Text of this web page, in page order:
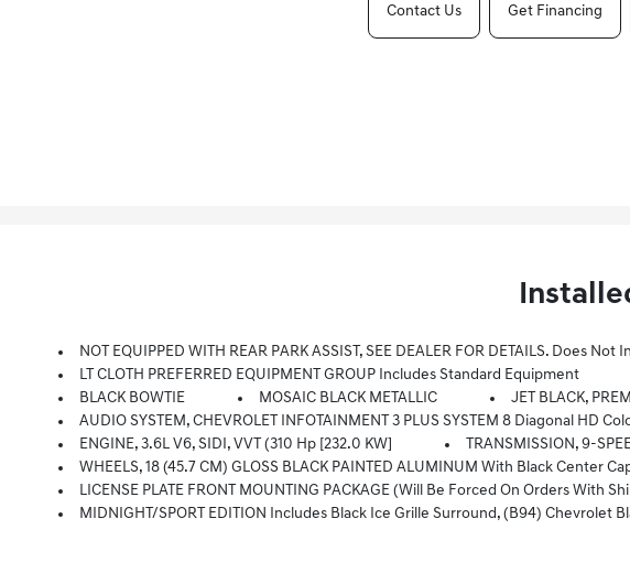
Contact Us Get Financing
NOT EQUIPPED WITH REAR PARK ASSIST, SEE DEALER FOR DETAILS. Does Not Include Later Dealer Retrofit. (Beginning October 17, 2022, Certain
LT CLOTH PREFERRED EQUIPMENT GROUP Includes Standard Equipment
BLACK BOWTIE
MOSAIC BLACK METALLIC
JET BLACK,
AUDIO SYSTEM, CHEVROLET INFOTAINMENT 3 PLUS SYSTEM 8 Diagonal HD Color Touchscreen, AM/FM Stereo, Bluetooth Audio Streaming For 2 Active Devices,
ENGINE, 3.6L V6, SIDI, VVT (310 Hp [232.0 KW]
TRANSMISSION, 9-
WHEELS, 18 (45.7 CM) GLOSS BLACK PAINTED ALUMINUM With Black Center
LICENSE PLATE FRONT MOUNTING PACKAGE (will Be Forced On Orders With
MIDNIGHT/SPORT EDITION Includes Black Ice Grille Surround, (B94) Chevrolet Black Bowtie, Black